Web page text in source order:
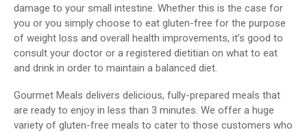
damage to your small intestine. Whether this is the case for
you or you simply choose to eat gluten-free for the purpose
of weight loss and overall health improvements, it’s good to
consult your doctor or a registered dietitian on what to eat
and drink in order to maintain a balanced diet.
Gourmet Meals delivers delicious, fully-prepared meals that
are ready to enjoy in less than 3 minutes. We offer a huge
variety of gluten-free meals to cater to those customers who